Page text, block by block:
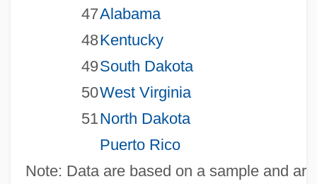
Note: Data are based on a sample and
47Alabama
48Kentucky
49South Dakota
50West Virginia
51North Dakota
Puerto Rico